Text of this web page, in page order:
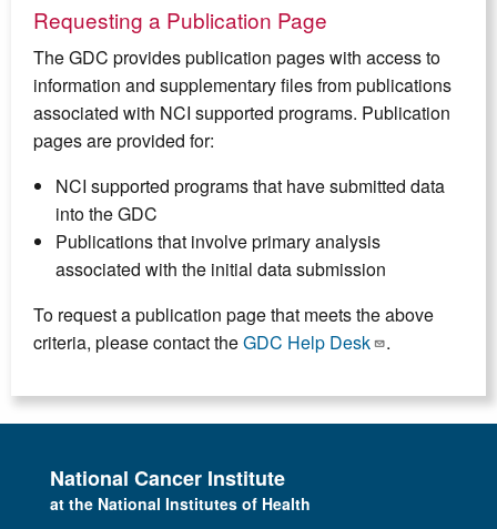
Requesting a Publication Page
The GDC provides publication pages with access to
information and supplementary files from publications
associated with NCI supported programs. Publication
pages are provided for:
NCI supported programs that have submitted data
into the GDC
Publications that involve primary analysis
associated with the initial data submission
To request a publication page that meets the above
criteria, please contact theGDC Help Desk .
National Cancer Institute
at the National Institutes of Health